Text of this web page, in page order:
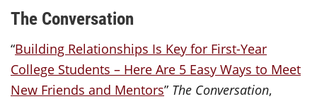
The Conversation
“Building Relationships Is Key for First-Year
College Students – Here Are 5 Easy Ways to Meet
New Friends and Mentors” The Conversation,